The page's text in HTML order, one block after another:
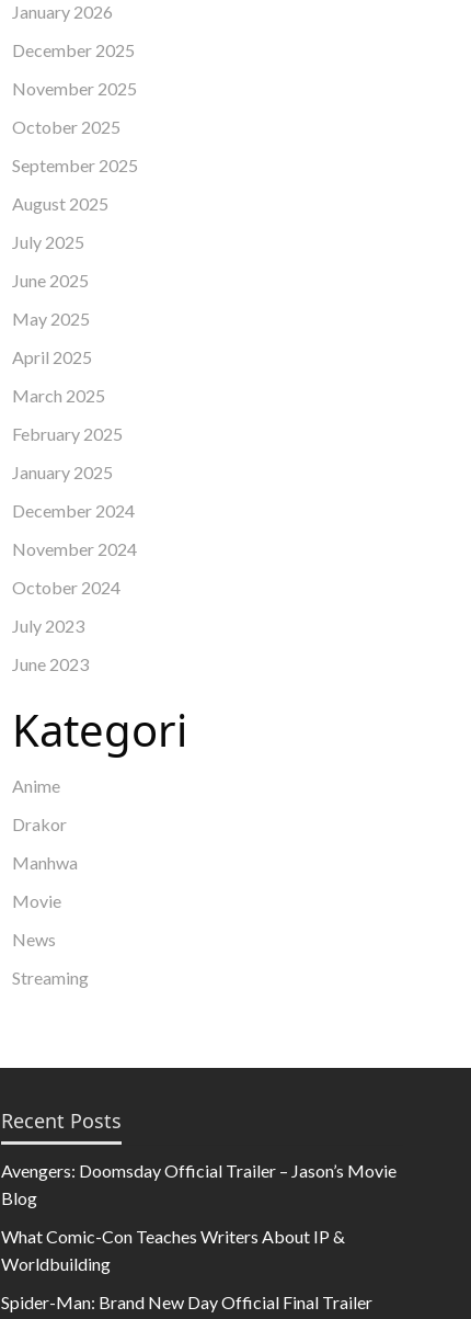
January 2026
December 2025
November 2025
October 2025
September 2025
August 2025
July 2025
June 2025
May 2025
April 2025
March 2025
February 2025
January 2025
December 2024
November 2024
October 2024
July 2023
June 2023
Kategori
Anime
Drakor
Manhwa
Movie
News
Streaming
Recent Posts
Avengers: Doomsday Official Trailer – Jason’s Movie
Blog
What Comic-Con Teaches Writers About IP &
Worldbuilding
Spider-Man: Brand New Day Official Final Trailer